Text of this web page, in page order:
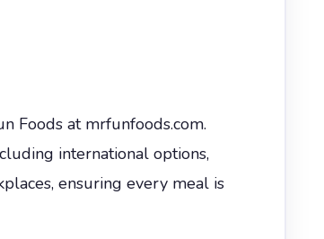
Foods at mrfunfoods.com.
international options,
ensuring every meal is